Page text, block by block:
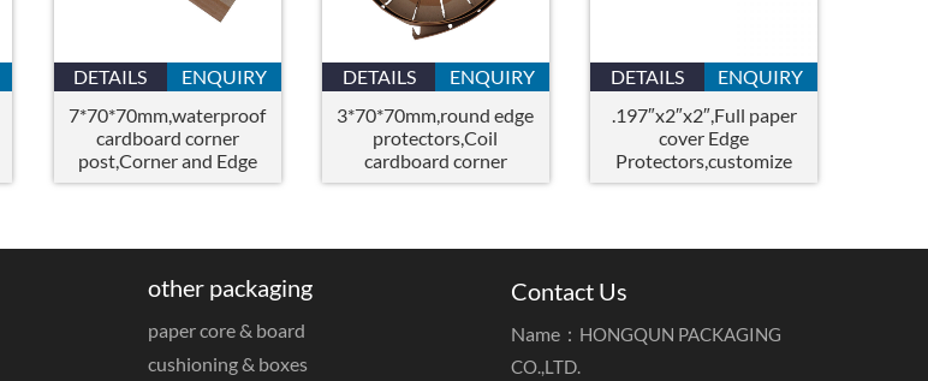
DETAILS
ENQUIRY
7*70*70mm,waterproof
cardboard corner
post,Corner and Edge
Board Protectors
DETAILS
ENQUIRY
3*70*70mm,round edge
protectors,Coil
cardboard corner
protector
DETAILS
ENQUIRY
.197″x2″x2″,Full paper
cover Edge
Protectors,customize
paper corner
other packaging
paper core & board
cushioning & boxes
Contact Us
Name： HONGQUN PACKAGING
CO.,LTD.